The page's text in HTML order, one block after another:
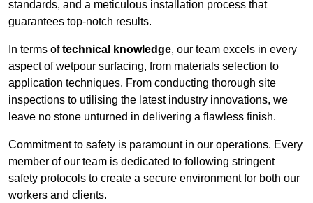
standards, and a meticulous installation process that
guarantees top-notch results.
In terms oftechnical knowledge, our team excels in every
aspect of wetpour surfacing, from materials selection to
application techniques. From conducting thorough site
inspections to utilising the latest industry innovations, we
leave no stone unturned in delivering a flawless finish.
Commitment to safety is paramount in our operations. Every
member of our team is dedicated to following stringent
safety protocols to create a secure environment for both our
workers and clients.